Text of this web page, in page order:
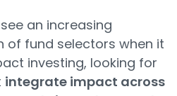
an increasing
of fund selectors when it
investing, looking for
integrate impact across